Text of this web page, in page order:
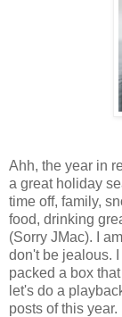
Ahh, the year in
a great holiday
time off, family,
food, drinking
(Sorry JMac). I
don't be jealous.
packed a box
let's do a
posts of this